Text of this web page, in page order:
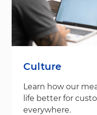
Culture
Learn how our
life better for
everywhere.